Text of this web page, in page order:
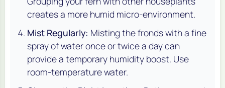
creates a more humid micro-environment.
Mist Regularly: Misting the fronds with a fine
spray of water once or twice a day can
provide a temporary humidity boost. Use
room-temperature water.